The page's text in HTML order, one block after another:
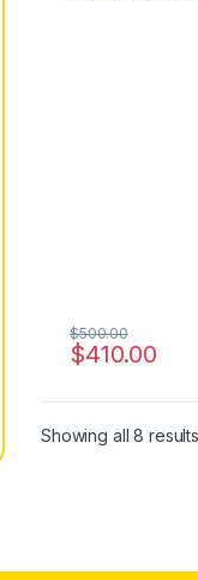
$410.00
$500.00
Showing all 8 results
range: